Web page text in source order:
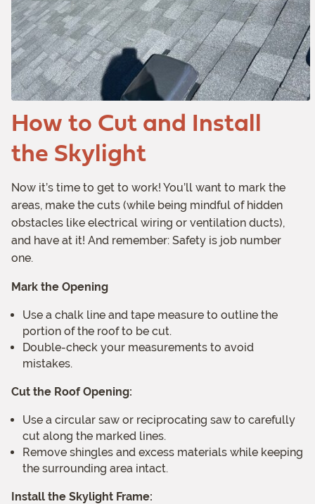
How to Cut and Install
the Skylight
Now it’s time to get to work! You’ll want to mark the
areas, make the cuts (while being mindful of hidden
obstacles like electrical wiring or ventilation ducts),
and have at it! And remember: Safety is job number
one.
Mark the Opening
Use a chalk line and tape measure to outline the
portion of the roof to be cut.
Double-check your measurements to avoid
mistakes.
Cut the Roof Opening:
Use a circular saw or reciprocating saw to carefully
cut along the marked lines.
Remove shingles and excess materials while keeping
the surrounding area intact.
Install the Skylight Frame: